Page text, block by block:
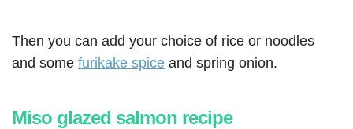
Then you can add your choice of rice or noodles
and some furikake spice and spring onion.
Miso glazed salmon recipe